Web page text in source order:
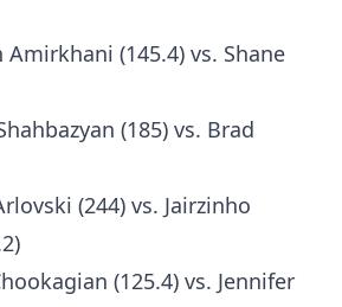
(145.4) vs. Shane
(185) vs. Brad
(244) vs. Jairzinho
(125.4) vs. Jennifer